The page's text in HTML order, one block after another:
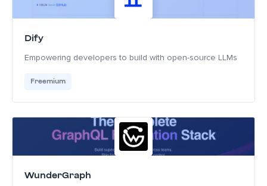
Dify
Empowering developers to build with open-source LLMs
Freemium
WunderGraph